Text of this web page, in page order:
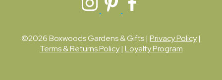
©2026 Boxwoods Gardens & Gifts | Privacy Policy|
Terms & Returns Policy| Loyalty Program